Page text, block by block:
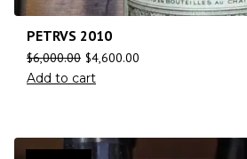
PETRVS 2010
$6,000.00 $4,600.00
Add to cart